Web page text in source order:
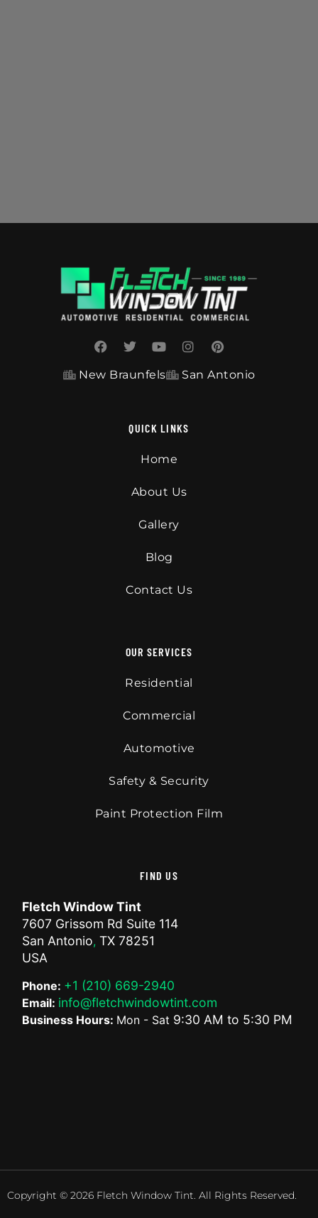
New Braunfels San Antonio
QUICK LINKS
Home
About Us
Gallery
Blog
Contact Us
OUR SERVICES
Residential
Commercial
Automotive
Safety & Security
Paint Protection Film
FIND US
Fletch Window Tint
7607 Grissom Rd Suite 114
San Antonio,TX 78251
USA
Phone: +1 (210) 669-2940
Email: info@fletchwindowtint.com
Business Hours: Mon - Sat 9:30 AM to 5:30 PM
Copyright © 2026 Fletch Window Tint. All Rights Reserved.